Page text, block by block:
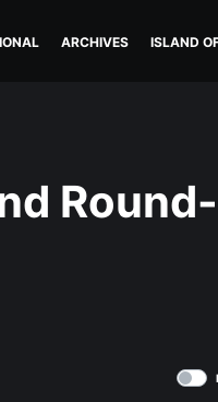
ARCHIVES ISLAND